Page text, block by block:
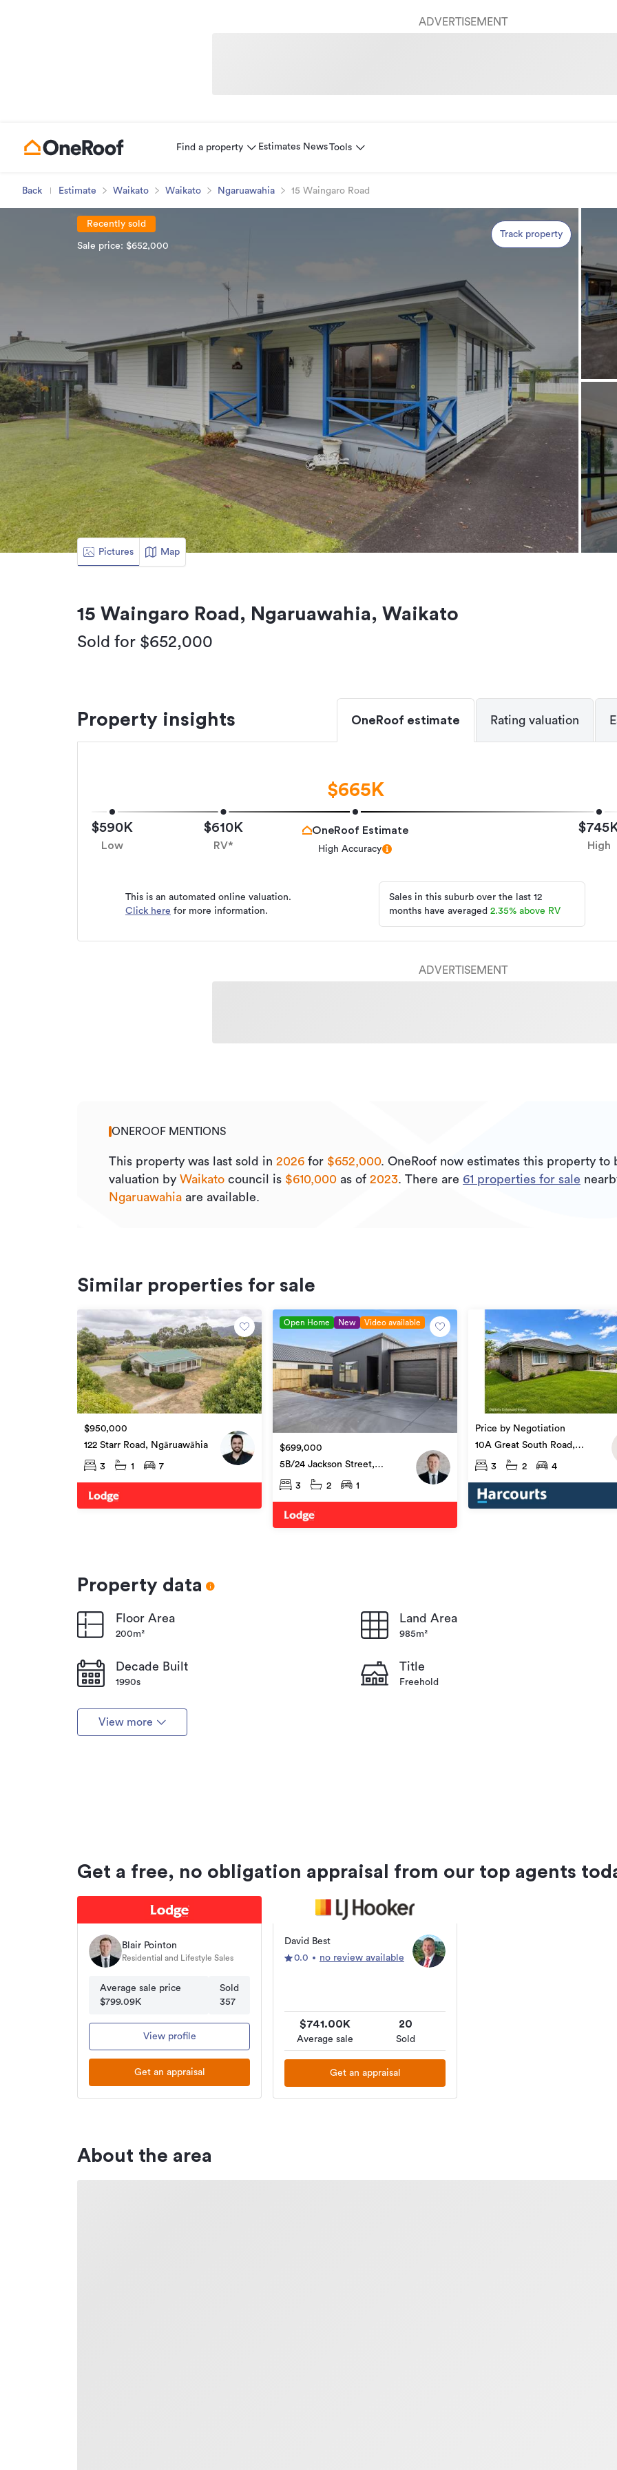
ADVERTISEMENT
Find a property Estimates NewsTools
Back Estimate Waikato Waikato Ngaruawahia 15 Waingaro Road
Recently sold
Sale price: $652,000
Track property
Pictures Map
15 Waingaro Road, Ngaruawahia, Waikato
Sold for $652,000
Property insights OneRoof estimate Rating valuation
$590K
Low
$610K
RV* High
$665K
OneRoof Estimate
High Accuracy
This is an automated online valuation.
Click here for more information.
Sales in this suburb over the last 12
months have averaged 2.35% above RV
ADVERTISEMENT
ONEROOF MENTIONS
This property was last sold in 2026 for $652,000. OneRoof now estimates this property to
valuation by Waikato council is $610,000 as of 2023. There are 61 properties for sale
Ngaruawahia are available.
Similar properties for sale
$950,000
122 Starr Road, Ngāruawāhia
3 1 7
Open Home New Video available
$699,000
5B/24 Jackson Street,
Ngāruawāhia
3 2 1
Price by Negotiation
10A Great South Road,
Ngāruawāhia
3 2 4
Property data
Floor Area
200m²
Land Area
985m²
Decade Built
1990s
Title
Freehold
View more
Get a free, no obligation appraisal from our top agents
Blair Pointon
Residential and Lifestyle Sales
Average sale price
$799.09K
Sold
357
View profile
Get an appraisal
David Best
0.0
no review available
$741.00K
Average sale
20
Sold
Get an appraisal
About the area